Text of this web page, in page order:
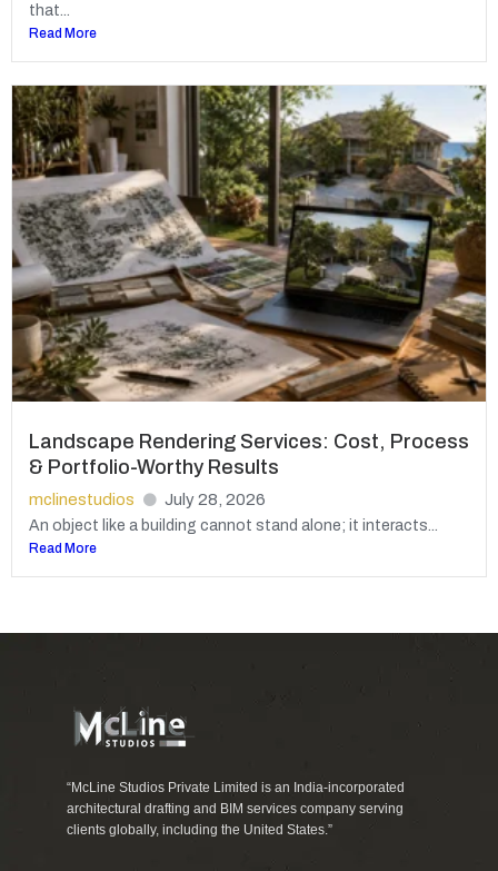
that...
Read More
Landscape Rendering Services: Cost, Process
& Portfolio-Worthy Results
mclinestudios July 28, 2026
An object like a building cannot stand alone; it interacts...
Read More
“McLine Studios Private Limited is an India-incorporated
architectural drafting and BIM services company serving
clients globally, including the United States.”